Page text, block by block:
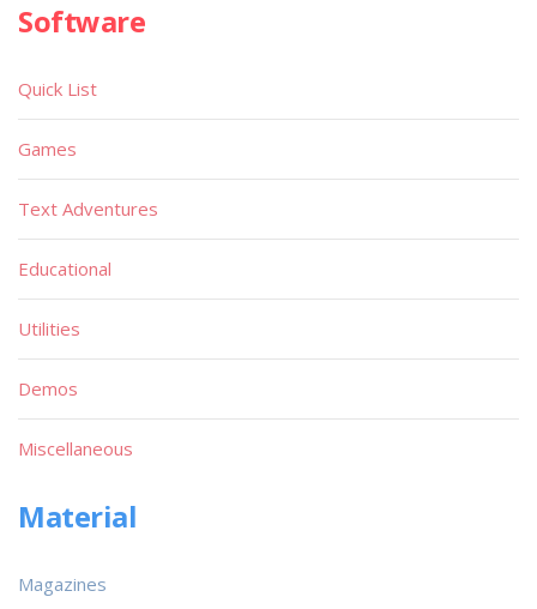
Software
Quick List
Games
Text Adventures
Educational
Utilities
Demos
Miscellaneous
Material
Magazines